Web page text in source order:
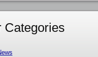
Categories